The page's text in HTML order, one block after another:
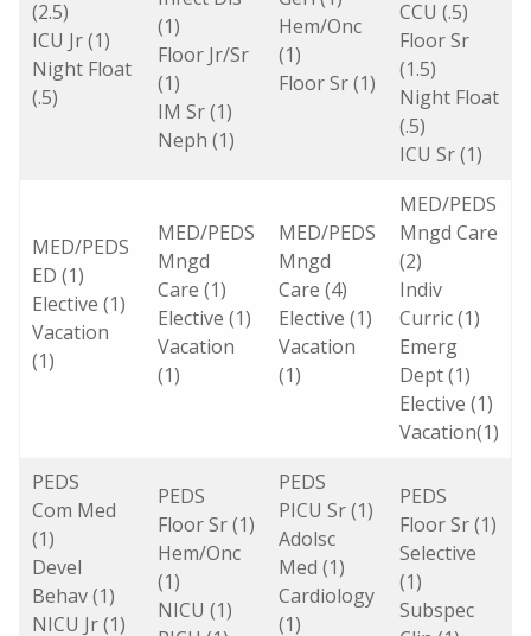
(2.5)
ICU Jr (1)
Night Float
(.5)
(1)
Floor Jr/Sr
(1)
IM Sr (1)
Neph (1)
Hem/Onc
(1)
Floor Sr (1)
CCU (.5)
Floor Sr
(1.5)
Night Float
(.5)
ICU Sr (1)
MED/PEDS
ED (1)
Elective (1)
Vacation
(1)
MED/PEDS
Mngd
Care (1)
Elective (1)
Vacation
(1)
MED/PEDS
Mngd
Care (4)
Elective (1)
Vacation
(1)
MED/PEDS
Mngd Care
(2)
Indiv
Curric (1)
Emerg
Dept (1)
Elective (1)
Vacation(1)
PEDS
Com Med
(1)
Devel
Behav (1)
NICU Jr (1)
PEDS
Floor Sr (1)
Hem/Onc
(1)
NICU (1)
PEDS
PICU Sr (1)
Adolsc
Med (1)
Cardiology
(1)
PEDS
Floor Sr (1)
Selective
(1)
Subspec